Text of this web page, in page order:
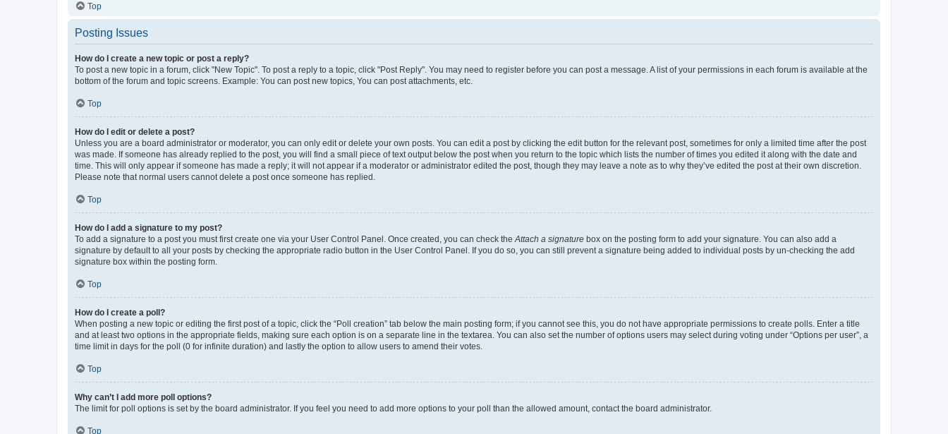
Top
Posting Issues
How do I create a new topic or post a reply?
To post a new topic in a forum, click "New Topic". To post a reply to a topic, click "Post Reply". You may need to register before you can post a message. A list of your permissions in each forum is available at the
bottom of the forum and topic screens. Example: You can post new topics, You can post attachments, etc.
Top
How do I edit or delete a post?
Unless you are a board administrator or moderator, you can only edit or delete your own posts. You can edit a post by clicking the edit button for the relevant post, sometimes for only a limited time after the post
was made. If someone has already replied to the post, you will find a small piece of text output below the post when you return to the topic which lists the number of times you edited it along with the date and
time. This will only appear if someone has made a reply; it will not appear if a moderator or administrator edited the post, though they may leave a note as to why they’ve edited the post at their own discretion.
Please note that normal users cannot delete a post once someone has replied.
Top
How do I add a signature to my post?
To add a signature to a post you must first create one via your User Control Panel. Once created, you can check the Attach a signature box on the posting form to add your signature. You can also add a
signature by default to all your posts by checking the appropriate radio button in the User Control Panel. If you do so, you can still prevent a signature being added to individual posts by un-checking the add
signature box within the posting form.
Top
How do I create a poll?
When posting a new topic or editing the first post of a topic, click the “Poll creation” tab below the main posting form; if you cannot see this, you do not have appropriate permissions to create polls. Enter a title
and at least two options in the appropriate fields, making sure each option is on a separate line in the textarea. You can also set the number of options users may select during voting under “Options per user”, a
time limit in days for the poll (0 for infinite duration) and lastly the option to allow users to amend their votes.
Top
Why can’t I add more poll options?
The limit for poll options is set by the board administrator. If you feel you need to add more options to your poll than the allowed amount, contact the board administrator.
Top